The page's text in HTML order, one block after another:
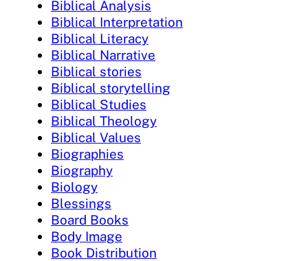
Biblical Analysis
Biblical Interpretation
Biblical Literacy
Biblical Narrative
Biblical stories
Biblical storytelling
Biblical Studies
Biblical Theology
Biblical Values
Biographies
Biography
Biology
Blessings
Board Books
Body Image
Book Distribution